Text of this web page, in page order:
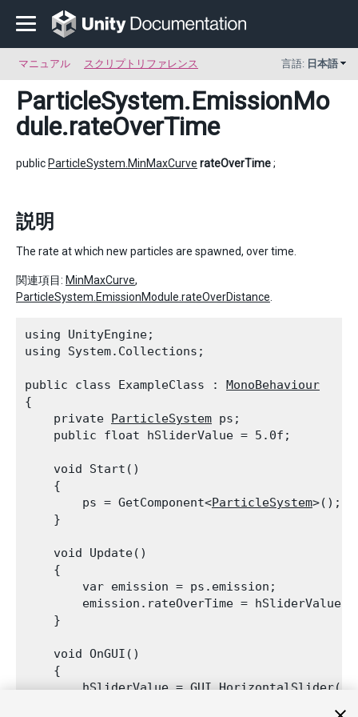
マニュアル スクリプトリファレンス 言語: 日本語
ParticleSystem.EmissionMo
dule.rateOverTime
public ParticleSystem.MinMaxCurve rateOverTime;
説明
The rate at which new particles are spawned, over time.
関連項目: MinMaxCurve,
ParticleSystem.EmissionModule.rateOverDistance
using UnityEngine;
using System.Collections;
public class ExampleClass : MonoBehaviour
{
    private
ParticleSystem ps;
    public float hSliderValue = 5.0f;
    void Start()
    {
        ps = GetComponent<
ParticleSystem>();
    }
    void Update()
    {
        var emission = ps.emission;
        emission.rateOverTime = hSliderValue;
    }
    void OnGUI()
    {
        hSliderValue =
GUI.HorizontalSlider